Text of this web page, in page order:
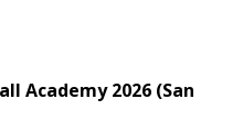
Academy 2026 (San